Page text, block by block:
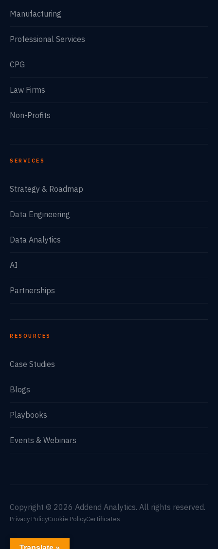
Manufacturing
Professional Services
CPG
Law Firms
Non-Profits
SERVICES
Strategy & Roadmap
Data Engineering
Data Analytics
AI
Partnerships
RESOURCES
Case Studies
Blogs
Playbooks
Events & Webinars
Copyright © 2026 Addend Analytics. All rights reserved.
Privacy PolicyCookie PolicyCertificates